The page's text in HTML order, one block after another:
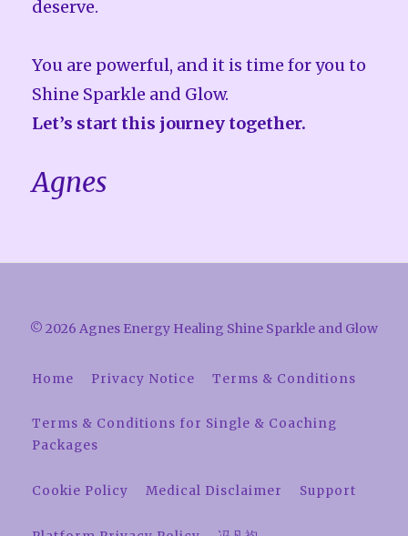
deserve.
You are powerful, and it is time for you to
Shine Sparkle and Glow.
Let’s start this journey together.
Agnes
© 2026 Agnes Energy Healing Shine Sparkle and Glow
Home Privacy Notice Terms & Conditions
Terms & Conditions for Single & Coaching
Packages
Cookie Policy Medical Disclaimer Support